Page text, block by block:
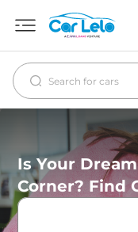
Is Your
Corner? Find